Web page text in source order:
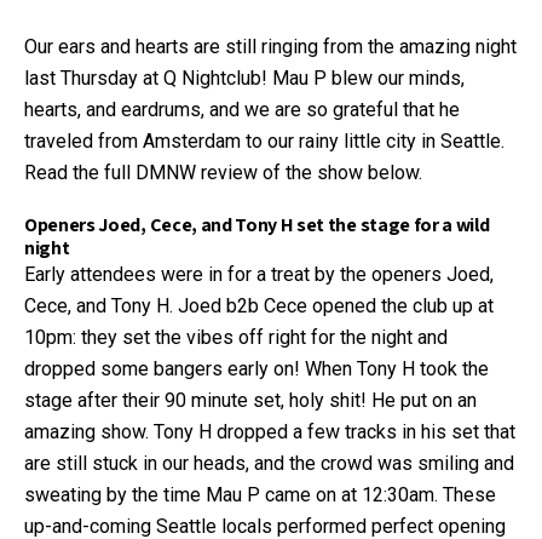
Our ears and hearts are still ringing from the amazing night
last Thursday at Q Nightclub! Mau P blew our minds,
hearts, and eardrums, and we are so grateful that he
traveled from Amsterdam to our rainy little city in Seattle.
Read the full DMNW review of the show below.
Openers Joed, Cece, and Tony H set the stage for a wild
night
Early attendees were in for a treat by the openers Joed,
Cece, and Tony H. Joed b2b Cece opened the club up at
10pm: they set the vibes off right for the night and
dropped some bangers early on! When Tony H took the
stage after their 90 minute set, holy shit! He put on an
amazing show. Tony H dropped a few tracks in his set that
are still stuck in our heads, and the crowd was smiling and
sweating by the time Mau P came on at 12:30am. These
up-and-coming Seattle locals performed perfect opening